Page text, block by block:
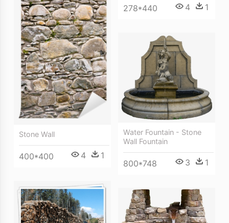
278*440 4 1
Stone Wall
400*400 4 1
Water Fountain - Stone
Wall Fountain
800*748 3 1